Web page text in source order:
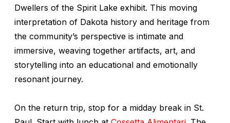
Dwellers of the Spirit Lake exhibit. This moving
interpretation of Dakota history and heritage from
the community’s perspective is intimate and
immersive, weaving together artifacts, art, and
storytelling into an educational and emotionally
resonant journey.
On the return trip, stop for a midday break in St.